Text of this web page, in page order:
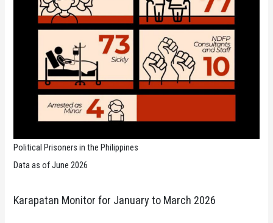
Political Prisoners in the Philippines
Data as of June 2026
Karapatan Monitor for January to March 2026